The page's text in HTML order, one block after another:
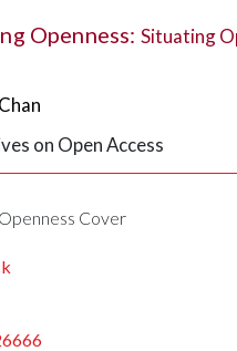
Openness: Situating
on Open Access